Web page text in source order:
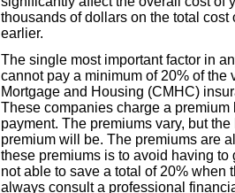
thousands of dollars on the total
earlier.
The single most important factor in
cannot pay a minimum of 20% of
Mortgage and Housing (CMHC)
These companies charge a
payment. The premiums vary, but
premium will be. The premiums are
these premiums is to avoid having
not able to save a total of 20% when
always consult a professional